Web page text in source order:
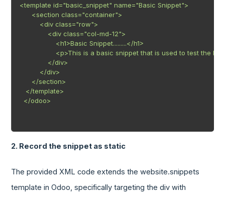
<template id="basic_snippet" name="Basic Snippet">
      <section class="container">
          <div class="row">
              <div class="col-md-12">
                  <h1>Basic Snippet.........</h1>
<p>This is a basic snippet that is used to test the
              </div>
          </div>
      </section>
   </template>
  </odoo>
2. Record the snippet as static
The provided XML code extends the website.snippets
template in Odoo, specifically targeting the div with